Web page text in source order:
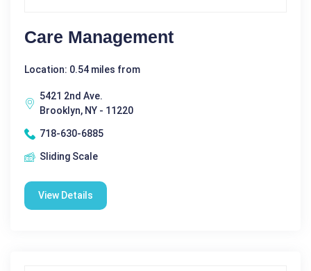
Care Management
Location: 0.54 miles from
5421 2nd Ave.
Brooklyn, NY - 11220
718-630-6885
Sliding Scale
View Details